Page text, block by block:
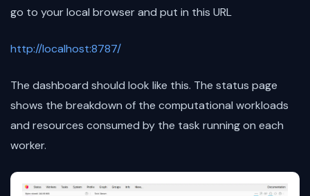
go to your local browser and put in this URL
http://localhost:8787/
The dashboard should look like this. The status page
shows the breakdown of the computational workloads
and resources consumed by the task running on each
worker.